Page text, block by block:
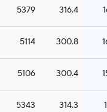
5379 316.4
5114 300.8
5106 300.4
5343 314.3